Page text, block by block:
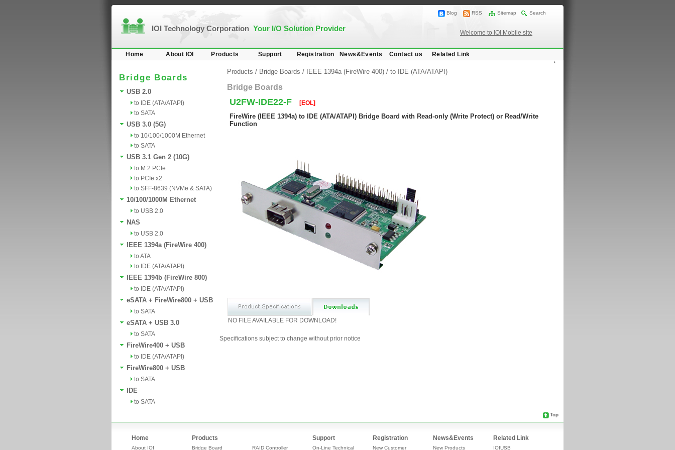
IOI Technology Corporation Your I/O Solution Provider
Blog RSS Sitemap Search
Welcome to IOI Mobile site
Home About IOI Products Support Registration News&Events Contact us Related Link
Bridge Boards
USB 2.0
to IDE (ATA/ATAPI)
to SATA
USB 3.0 (5G)
to 10/100/1000M Ethernet
to SATA
USB 3.1 Gen 2 (10G)
to M.2 PCIe
to PCIe x2
to SFF-8639 (NVMe & SATA)
10/100/1000M Ethernet
to USB 2.0
NAS
to USB 2.0
IEEE 1394a (FireWire 400)
to ATA
to IDE (ATA/ATAPI)
IEEE 1394b (FireWire 800)
to IDE (ATA/ATAPI)
eSATA + FireWire800 + USB
to SATA
eSATA + USB 3.0
to SATA
FireWire400 + USB
to IDE (ATA/ATAPI)
FireWire800 + USB
to SATA
IDE
to SATA
Products / Bridge Boards / IEEE 1394a (FireWire 400) / to IDE (ATA/ATAPI)
Bridge Boards
U2FW-IDE22-F [EOL]
FireWire (IEEE 1394a) to IDE (ATA/ATAPI) Bridge Board with Read-only (Write Protect) or Read/Write
Function
NO FILE AVAILABLE FOR DOWNLOAD!
*
Specifications subject to change without prior notice
Top
Home
About IOI
Products
Bridge Board RAID Controller
Support
On-Line Technical
Registration
New Customer
News&Events
New Products
Related Link
IOIUSB